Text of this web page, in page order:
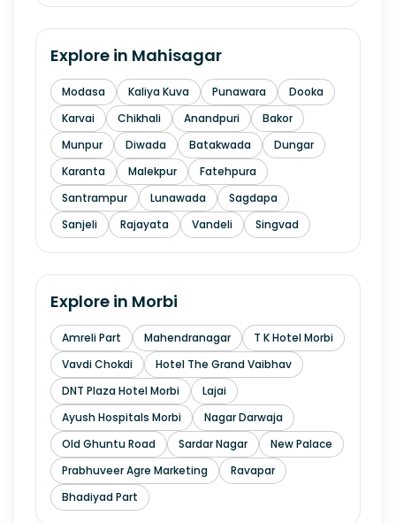
Explore in Mahisagar
Modasa Kaliya Kuva Punawara
Dooka
Karvai
Chikhali Anandpuri
Bakor
Munpur
Diwada Batakwada
Dungar
Karanta
Malekpur
Fatehpura
Santrampur
Lunawada
Sagdapa
Sanjeli
Rajayata Vandeli Singvad
Explore in Morbi
Amreli Part Mahendranagar
T K Hotel Morbi
Vavdi Chokdi
Hotel The Grand Vaibhav
DNT Plaza Hotel Morbi
Lajai
Ayush Hospitals Morbi
Nagar Darwaja
Old Ghuntu Road
Sardar Nagar
New Palace
Prabhuveer Agre Marketing
Ravapar
Bhadiyad Part